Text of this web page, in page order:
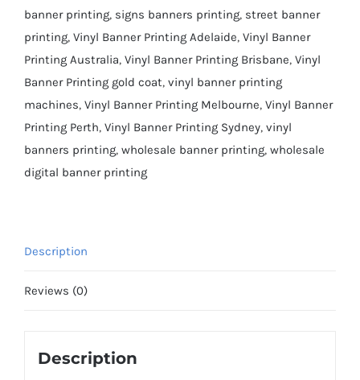
banner printing, signs banners printing, street banner
printing, Vinyl Banner Printing Adelaide, Vinyl Banner
Printing Australia, Vinyl Banner Printing Brisbane, Vinyl
Banner Printing gold coat, vinyl banner printing
machines, Vinyl Banner Printing Melbourne, Vinyl Banner
Printing Perth, Vinyl Banner Printing Sydney, vinyl
banners printing, wholesale banner printing, wholesale
digital banner printing
Description
Reviews (0)
Description